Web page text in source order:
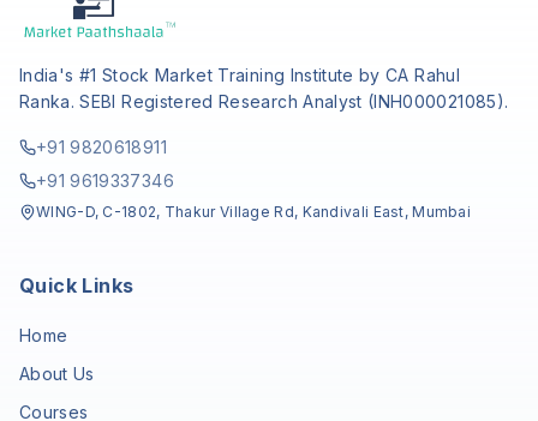
India's #1 Stock Market Training Institute by CA Rahul
Ranka. SEBI Registered Research Analyst (INH000021085).
+91 9820618911
+91 9619337346
WING-D, C-1802, Thakur Village Rd, Kandivali East, Mumbai
Quick Links
Home
About Us
Courses